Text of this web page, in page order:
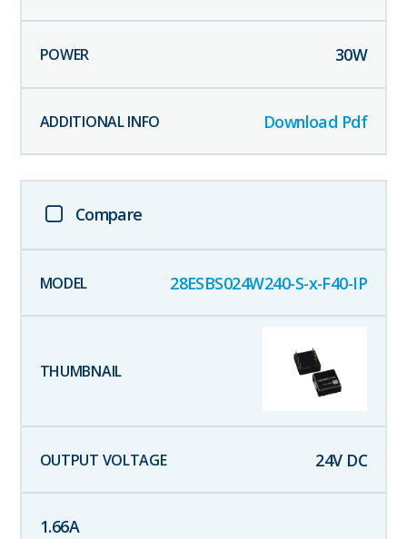
30W
Download Pdf
Compare
28ESBS024W240-S-x-F40-IP
24V DC
1.66A